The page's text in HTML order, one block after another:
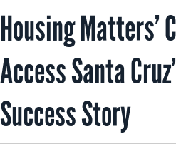
Housing Matters’
Access Santa
Success Story